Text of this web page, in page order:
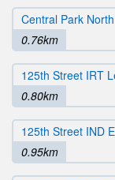
Central Park
0.76km
125th Street IRT
0.80km
125th Street IND
0.95km